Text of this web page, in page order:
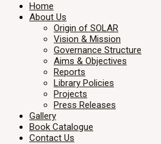
Home
About Us
Origin of SOLAR
Vision & Mission
Governance Structure
Aims & Objectives
Reports
Library Policies
Projects
Press Releases
Gallery
Book Catalogue
Contact Us